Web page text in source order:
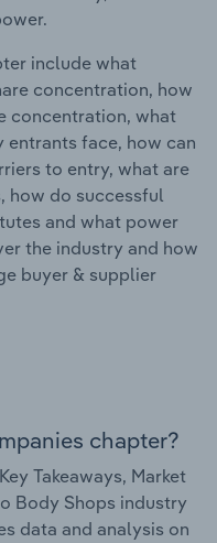
include what
concentration, how
concentration, what
face, how can
to entry, what are
how do successful
and what power
the industry and how
buyer & supplier
chapter?
Takeaways, Market
Body Shops industry
data and analysis on